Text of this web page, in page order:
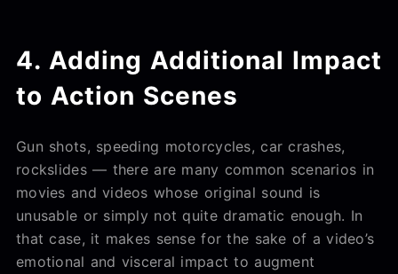
4. Adding Additional Impact
to Action Scenes
Gun shots, speeding motorcycles, car crashes,
rockslides — there are many common scenarios in
movies and videos whose original sound is
unusable or simply not quite dramatic enough. In
that case, it makes sense for the sake of a video’s
emotional and visceral impact to augment